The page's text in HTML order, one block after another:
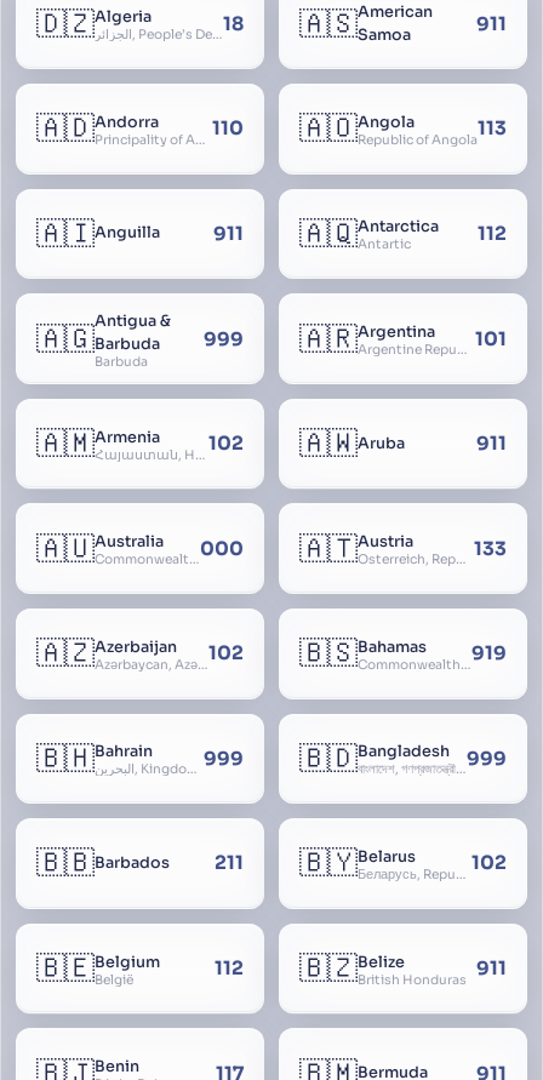
🇩🇿Algeria
الجزائر, People’s Democratic Republic of Algeria, al-Jazā’ir, iriyya ad-Dīmuqrāţiyya ash Sha18 🇦🇸American
Samoa
911
🇦🇩Andorra
Principality of Andorra 110 🇦🇴Angola
Republic of Angola113
🇦🇮Anguilla 911 🇦🇶Antarctica
Antartic 112
🇦🇬Antigua &
Barbuda
Barbuda
999 🇦🇷Argentina
Argentine Republic, la Argentina, Argentine Nation, United Provinces of the Río de la Plata, Argentine Confederation 101
🇦🇲Armenia
Հայաստան, Hayastan, Republic of Armenia 102 🇦🇼Aruba 911
🇦🇺Australia
Commonwealth of Australia000 🇦🇹Austria
Österreich, Republic of Austria, Republik Österreich 133
🇦🇿Azerbaijan
Azərbaycan, Azərbaycan Respublikası, Republic of Azerbaijan102 🇧🇸Bahamas
Commonwealth of The Bahamas919
🇧🇭Bahrain
البحرين, Kingdom of Bahrain 999 🇧🇩Bangladesh
বাংলাদেশ, গণপ্রজাতন্ত্রী বাংলাদেশ, Gônôprôjatôntri Bangladesh, People’s Republic of Bangladesh, East Bengal, East Pakistan999
🇧🇧Barbados 211 🇧🇾Belarus
Беларусь, Republic of Belarus, Gudija, Byelorussia 102
🇧🇪Belgium
België 112 🇧🇿Belize
British Honduras 911
Benin 117 Bermuda 911